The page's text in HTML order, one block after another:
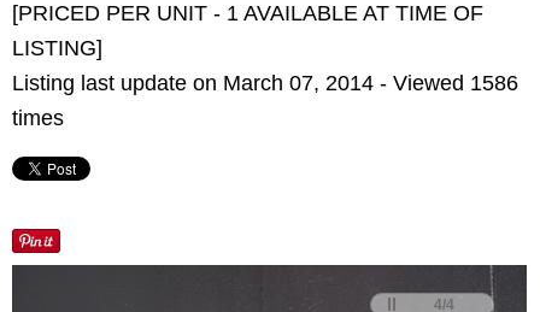
[PRICED PER UNIT - 1 AVAILABLE AT TIME OF
LISTING]
Listing last update on March 07, 2014 - Viewed 1586
times
4/4